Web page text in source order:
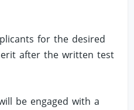
for the desired
after the written test
be engaged with a